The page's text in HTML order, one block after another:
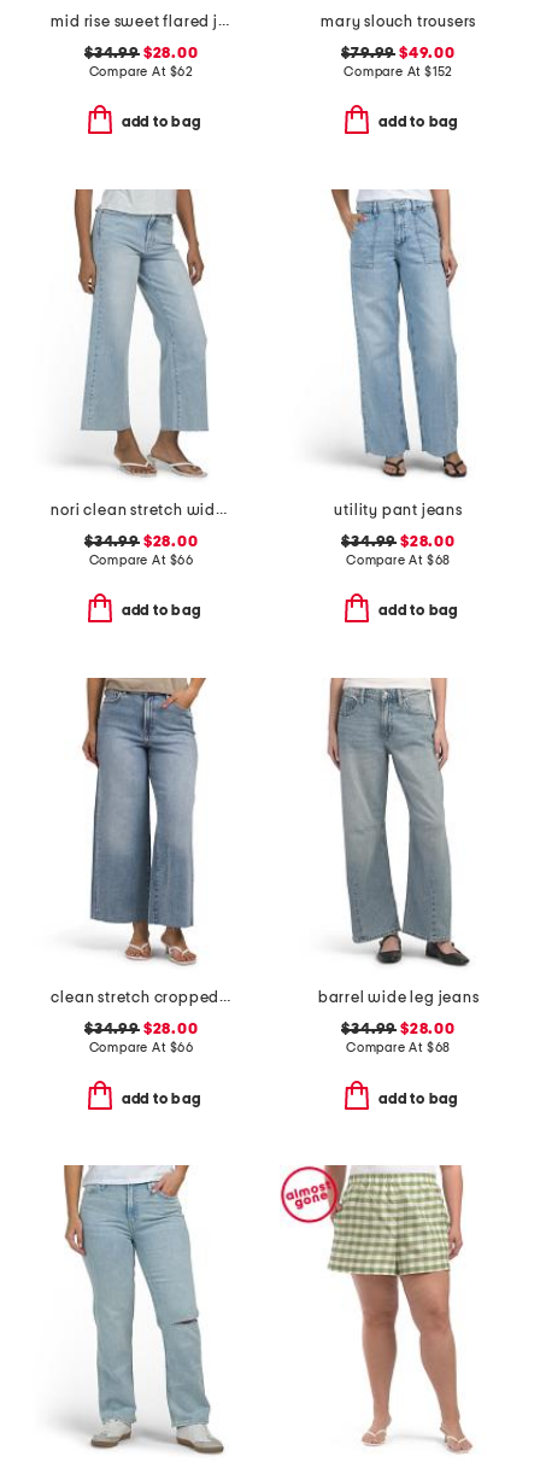
mid rise sweet flared jeans
$34.99$28.00
Compare At $62
add to bag
mary slouch trousers
$79.99 $49.00
Compare At $152
add to bag
nori clean stretch wide leg jeans
$34.99$28.00
Compare At $66
add to bag
utility pant jeans
$34.99 $28.00
Compare At $68
add to bag
clean stretch cropped wide leg jeans
$34.99$28.00
Compare At $66
add to bag
barrel wide leg jeans
$34.99 $28.00
Compare At $68
add to bag